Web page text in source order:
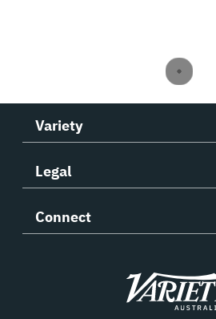
Variety
Legal
Connect